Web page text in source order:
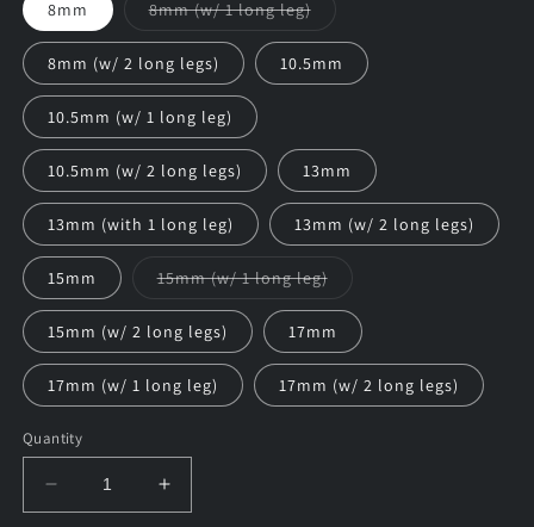
8mm 8mm (w/ 1 long leg)Variant
out
or
unavailable
8mm (w/ 2 long legs) 10.5mm
10.5mm (w/ 1 long leg)
10.5mm (w/ 2 long legs) 13mm
13mm (with 1 long leg) 13mm (w/ 2 long legs)
15mm 15mm (w/ 1 long leg)Variant
out
or
unavailable
15mm (w/ 2 long legs) 17mm
17mm (w/ 1 long leg) 17mm (w/ 2 long legs)
Quantity
Decrease
quantity
Increase
quantity